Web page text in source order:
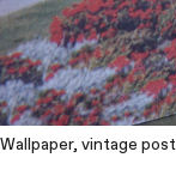
Wallpaper, vintage